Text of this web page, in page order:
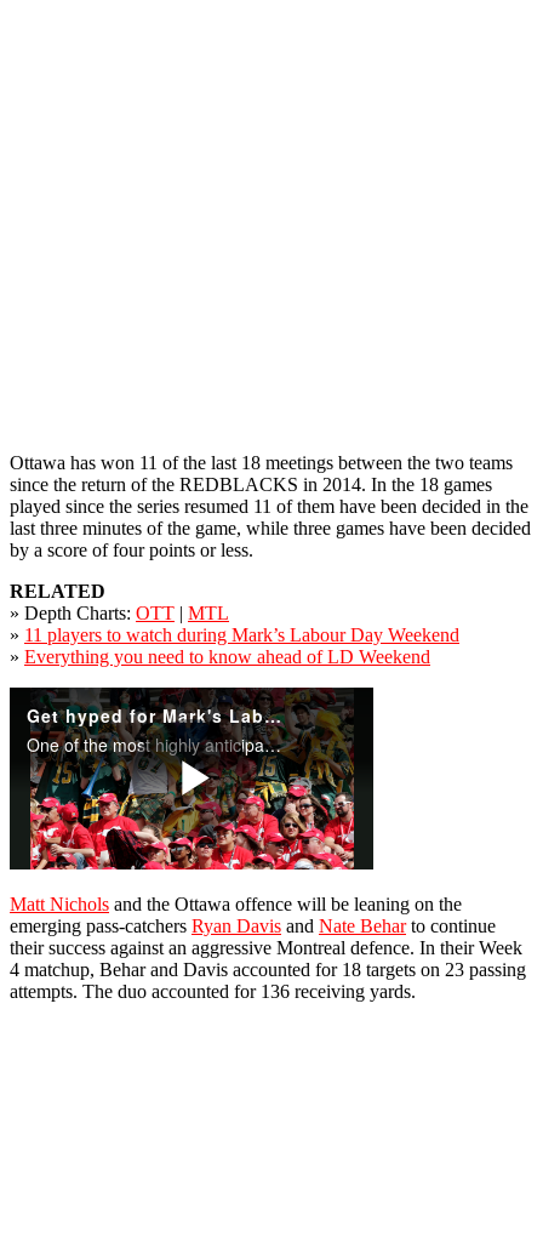
Ottawa has won 11 of the last 18 meetings between the two teams
since the return of the REDBLACKS in 2014. In the 18 games
played since the series resumed 11 of them have been decided in the
last three minutes of the game, while three games have been decided
by a score of four points or less.
RELATED
» Depth Charts: OTT | MTL
» 11 players to watch during Mark’s Labour Day Weekend
» Everything you need to know ahead of LD Weekend
Matt Nichols and the Ottawa offence will be leaning on the
emerging pass-catchers Ryan Davis and Nate Beharto continue
their success against an aggressive Montreal defence. In their Week
4 matchup, Behar and Davis accounted for 18 targets on 23 passing
attempts. The duo accounted for 136 receiving yards.